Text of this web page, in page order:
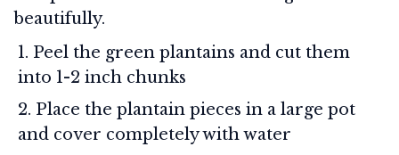
beautifully.
Peel the green plantains and cut them
into 1-2 inch chunks
Place the plantain pieces in a large pot
and cover completely with water